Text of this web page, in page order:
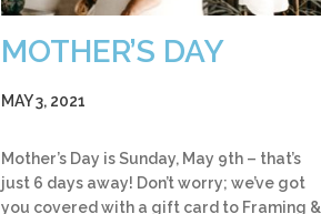
MOTHER’S DAY
MAY 3, 2021
Mother’s Day is Sunday, May 9th – that’s
just 6 days away! Don’t worry; we’ve got
you covered with a gift card to Framing &